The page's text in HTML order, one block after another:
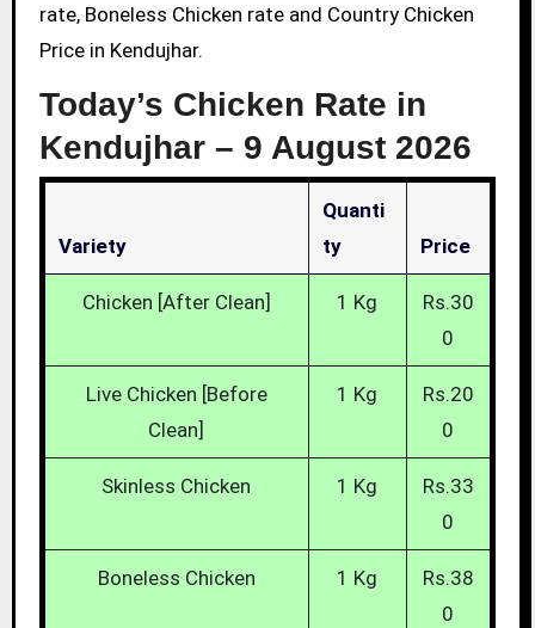
rate, Boneless Chicken rate and Country Chicken
Price in Kendujhar.
Today’s Chicken Rate in
Kendujhar – 9 August 2026
Variety
Quanti
Ty
Price
Chicken [After Clean] 1 Kg
Rs.30
0
Live Chicken [Before
Clean]
1 Kg
Rs.20
0
Skinless Chicken 1 Kg
Rs.33
0
Boneless Chicken 1 Kg
Rs.38
0